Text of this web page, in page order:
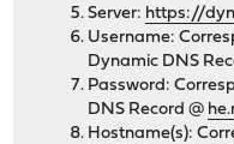
Server: https://
Username:
Dynamic DNS
Password:
DNS Record @
Hostname(s):